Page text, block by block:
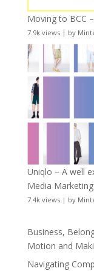
Moving to BCC
7.9k views| by
Uniqlo – A well
Media
7.4k views| by
Business,
Motion and
Navigating